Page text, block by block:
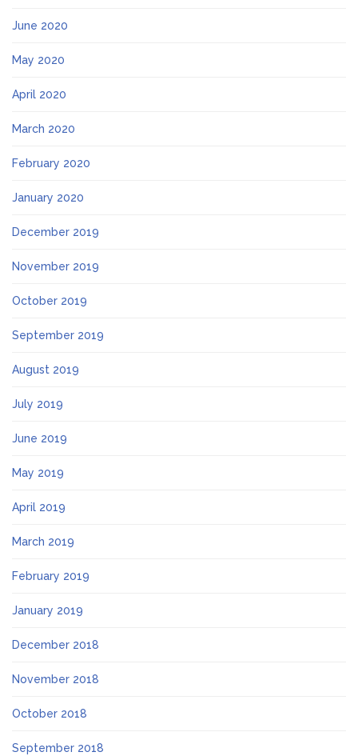
June 2020
May 2020
April 2020
March 2020
February 2020
January 2020
December 2019
November 2019
October 2019
September 2019
August 2019
July 2019
June 2019
May 2019
April 2019
March 2019
February 2019
January 2019
December 2018
November 2018
October 2018
September 2018